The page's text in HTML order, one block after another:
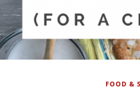
FOOD &